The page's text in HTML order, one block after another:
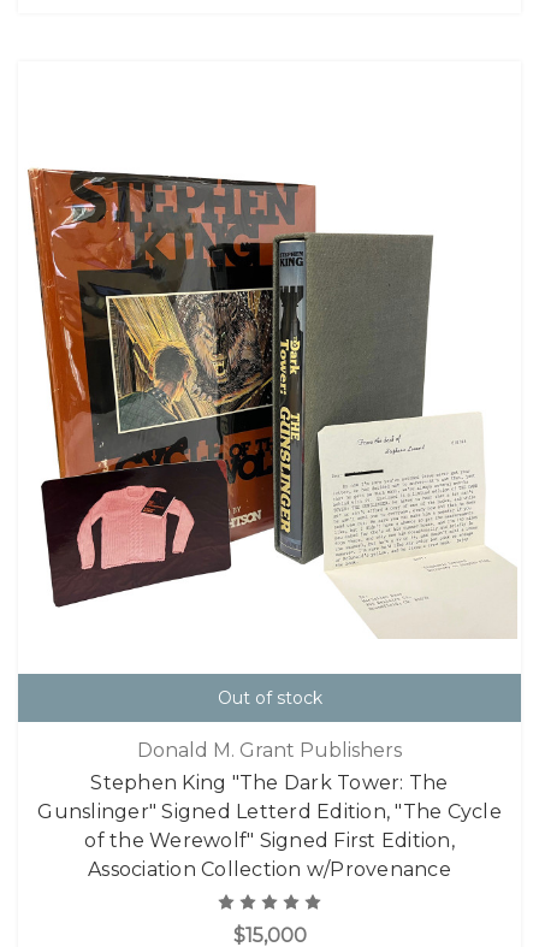
Out of stock
Donald M. Grant Publishers
Stephen King "The Dark Tower: The
Gunslinger" Signed Letterd Edition, "The Cycle
of the Werewolf" Signed First Edition,
Association Collection w/Provenance
$15,000